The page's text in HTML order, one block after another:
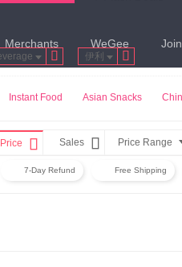
Merchants WeGee
 伊利 
Instant Food Asian Snacks
Price  Sales  Price Range
7-Day Refund Free Shipping